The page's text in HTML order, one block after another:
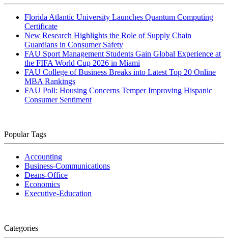
Florida Atlantic University Launches Quantum Computing
Certificate
New Research Highlights the Role of Supply Chain
Guardians in Consumer Safety
FAU Sport Management Students Gain Global Experience at
the FIFA World Cup 2026 in Miami
FAU College of Business Breaks into Latest Top 20 Online
MBA Rankings
FAU Poll: Housing Concerns Temper Improving Hispanic
Consumer Sentiment
Popular Tags
Accounting
Business-Communications
Deans-Office
Economics
Executive-Education
Categories